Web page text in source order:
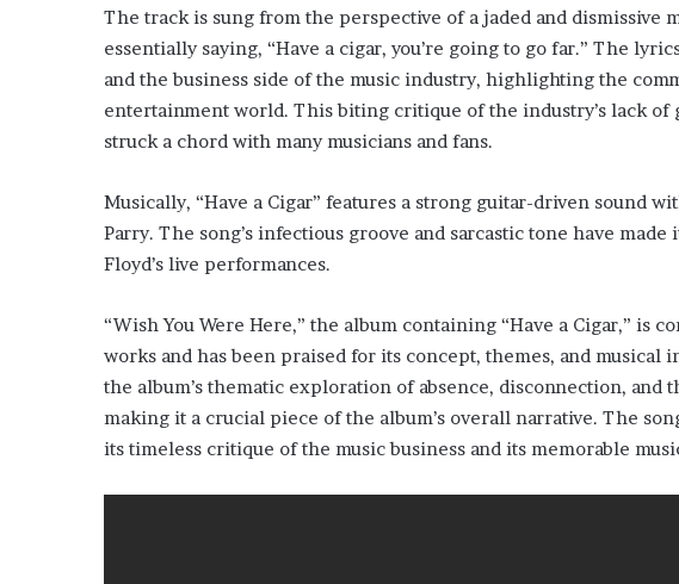
The track is sung from the perspective of a jaded and dismissive
essentially saying, “Have a cigar, you’re going to go far.” The
and the business side of the music industry, highlighting the
entertainment world. This biting critique of the industry’s lack
struck a chord with many musicians and fans.
Musically, “Have a Cigar” features a strong guitar-driven sound
Parry. The song’s infectious groove and sarcastic tone have
Floyd’s live performances.
“Wish You Were Here,” the album containing “Have a Cigar,” is
works and has been praised for its concept, themes, and musical
the album’s thematic exploration of absence, disconnection, and
making it a crucial piece of the album’s overall narrative. The
its timeless critique of the music business and its memorable